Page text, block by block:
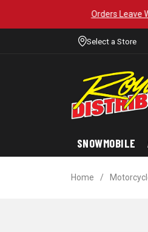
Select a Store
SNOWMOBILE
Home /